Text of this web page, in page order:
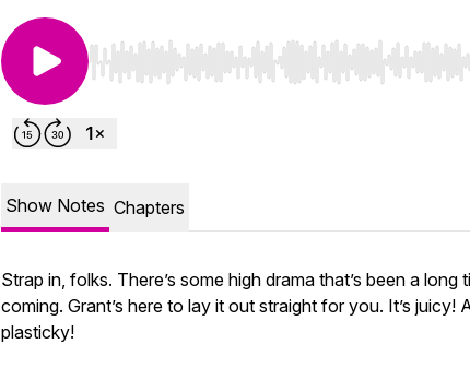
Use Left/Right to seek, Home/End to jump to
Show Notes Chapters
Strap in, folks. There’s some high drama that’s been a long
coming. Grant’s here to lay it out straight for you. It’s juicy!
plasticky!